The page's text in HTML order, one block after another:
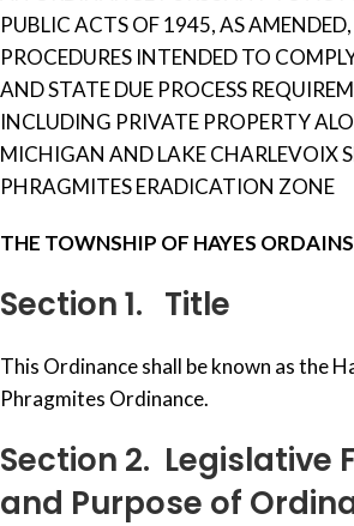
PUBLIC ACTS OF 1945, AS
PROCEDURES INTENDED TO
AND STATE DUE PROCESS
INCLUDING PRIVATE PROPERTY
MICHIGAN AND LAKE CHARLEVOIX
PHRAGMITES ERADICATION ZONE
THE TOWNSHIP OF HAYES
Section 1. Title
This Ordinance shall be known as the
Phragmites Ordinance.
Section 2. Legislative
and Purpose of